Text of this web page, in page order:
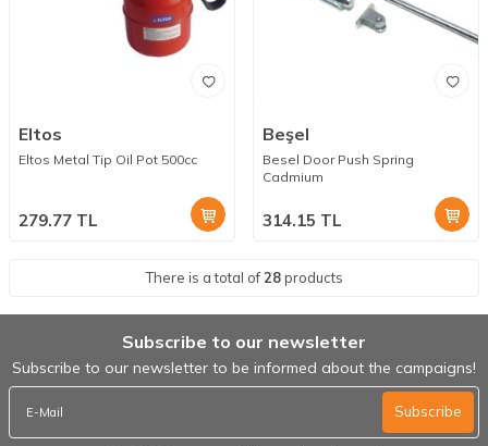
Eltos
Eltos Metal Tip Oil Pot 500cc
279.77 TL
Beşel
Besel Door Push Spring
Cadmium
314.15 TL
There is a total of28products
Subscribe to our newsletter
Subscribe to our newsletter to be informed about the campaigns!
Subscribe